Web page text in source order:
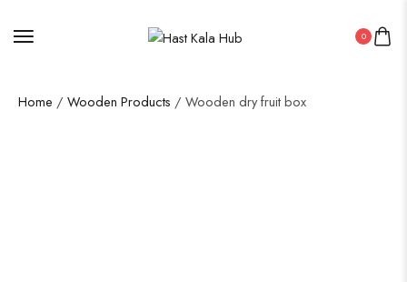
0
Home / Wooden Products / Wooden dry fruit box